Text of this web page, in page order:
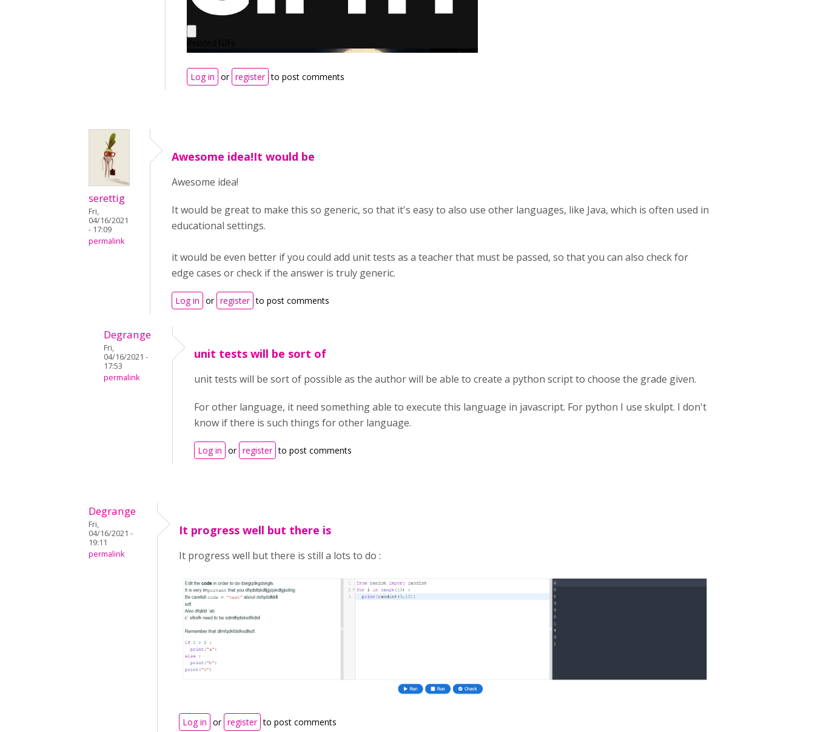
Log in or register to post comments
serettig
Fri,
04/16/2021
- 17:09
permalink
Awesome idea!It would be
Awesome idea!
It would be great to make this so generic, so that it's easy to also use other languages, like Java, which is often used in
educational settings.
it would be even better if you could add unit tests as a teacher that must be passed, so that you can also check for
edge cases or check if the answer is truly generic.
Log in or register to post comments
Degrange
Fri,
04/16/2021 -
17:53
permalink
unit tests will be sort of
unit tests will be sort of possible as the author will be able to create a python script to choose the grade given.
For other language, it need something able to execute this language in javascript. For python I use skulpt. I don't
know if there is such things for other language.
Log in or register to post comments
Degrange
Fri,
04/16/2021 -
19:11
permalink
It progress well but there is
It progress well but there is still a lots to do :
Log in or register to post comments